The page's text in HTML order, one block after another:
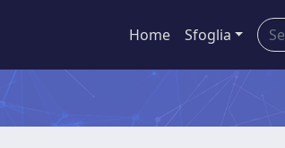
Home Sfoglia